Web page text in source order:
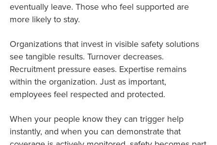
eventually leave. Those who feel supported are
more likely to stay.
Organizations that invest in visible safety solutions
see tangible results. Turnover decreases.
Recruitment pressure eases. Expertise remains
within the organization. Just as important,
employees feel respected and protected.
When your people know they can trigger help
instantly, and when you can demonstrate that